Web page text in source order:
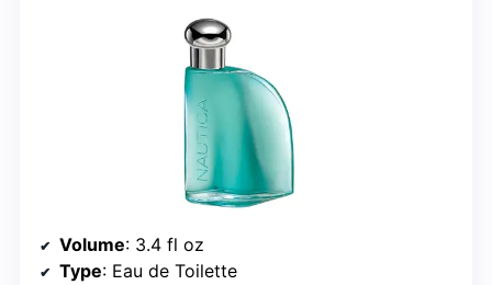
Volume: 3.4 fl oz
Type: Eau de Toilette